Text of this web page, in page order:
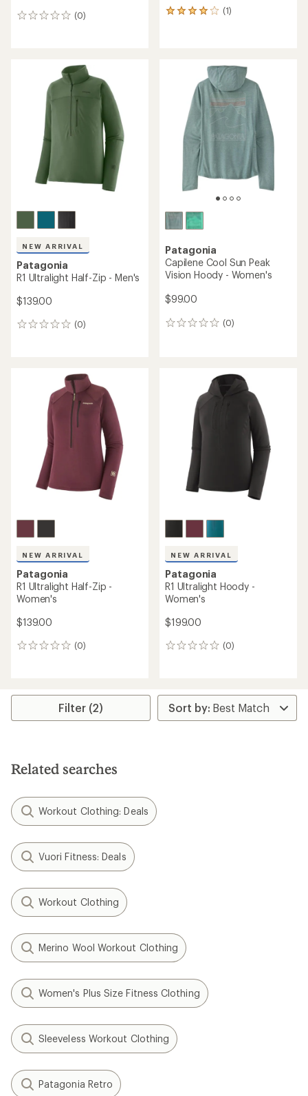
(0)
0
(1)
1
stars
NEW ARRIVAL
Patagonia
R1 Ultralight Half-Zip - Men's
$139.00
(0)
0
Patagonia
Capilene Cool Sun Peak
Vision Hoody - Women's
$99.00
(0)
0
NEW ARRIVAL
Patagonia
R1 Ultralight Half-Zip -
Women's
$139.00
(0)
0
NEW ARRIVAL
Patagonia
R1 Ultralight Hoody -
Women's
$199.00
(0)
0
Filter (2)
Related searches
Workout Clothing: Deals
Vuori Fitness: Deals
Workout Clothing
Merino Wool Workout Clothing
Women's Plus Size Fitness Clothing
Sleeveless Workout Clothing
Patagonia Retro